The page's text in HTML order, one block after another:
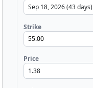
Strike
Price